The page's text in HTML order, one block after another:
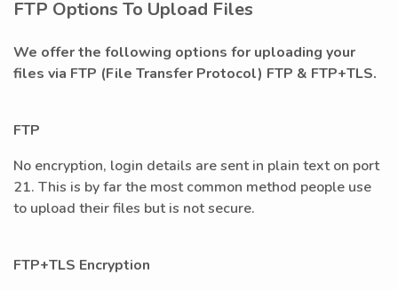
FTP Options To Upload Files
We offer the following options for uploading your
files via FTP (File Transfer Protocol) FTP & FTP+TLS.
FTP
No encryption, login details are sent in plain text on port
21. This is by far the most common method people use
to upload their files but is not secure.
FTP+TLS Encryption